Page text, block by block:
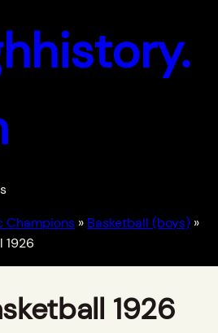
Champions » Basketball (boys) »
1926
1926